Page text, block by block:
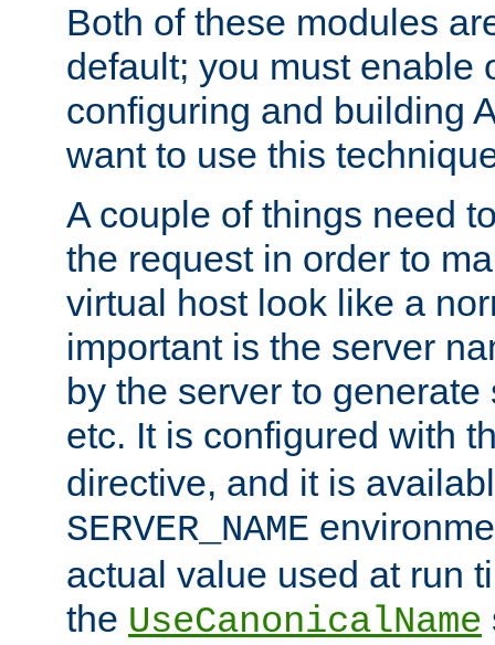
Both of these modules
default; you must enable
configuring and building
want to use this
A couple of things need
the request in order to
virtual host look like a
important is the server
by the server to
etc. It is configured with
directive, and it is
SERVER_NAME
actual value used at run
the UseCanonicalName